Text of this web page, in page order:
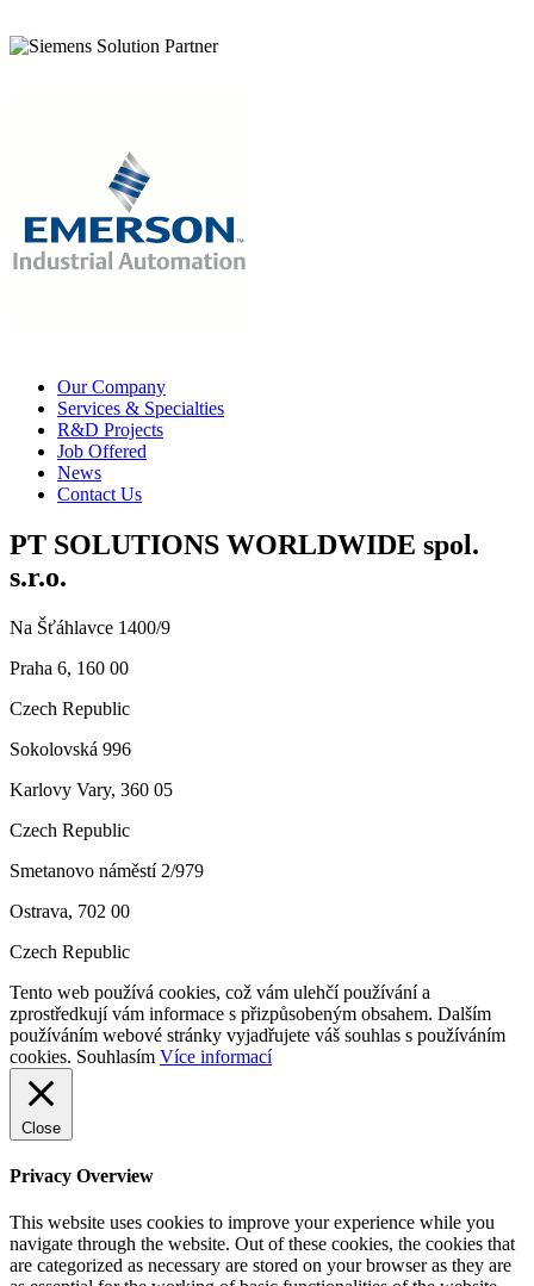
Our Company
Services & Specialties
R&D Projects
Job Offered
News
Contact Us
PT SOLUTIONS WORLDWIDE spol.
s.r.o.
Na Šťáhlavce 1400/9
Praha 6, 160 00
Czech Republic
Sokolovská 996
Karlovy Vary, 360 05
Czech Republic
Smetanovo náměstí 2/979
Ostrava, 702 00
Czech Republic
Tento web používá cookies, což vám ulehčí používání a
zprostředkují vám informace s přizpůsobeným obsahem. Dalším
používáním webové stránky vyjadřujete váš souhlas s používáním
cookies. Souhlasím Více informací
Close
Privacy Overview
This website uses cookies to improve your experience while you
navigate through the website. Out of these cookies, the cookies that
are categorized as necessary are stored on your browser as they are